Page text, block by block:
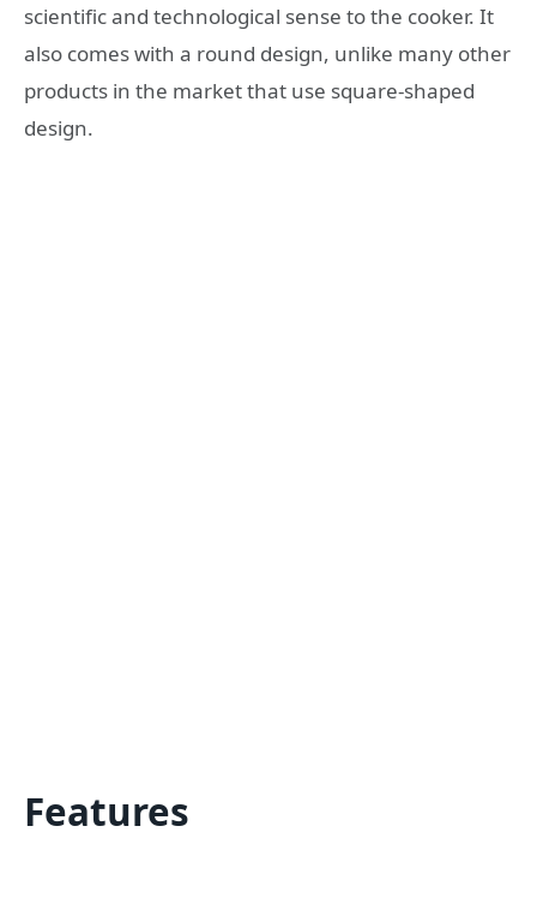
scientific and technological sense to the cooker. It
also comes with a round design, unlike many other
products in the market that use square-shaped
design.
Features